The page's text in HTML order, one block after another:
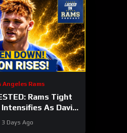
Angeles Rams
Rams Tight
As Davis
& Terrance
Emerges
3 Days Ago